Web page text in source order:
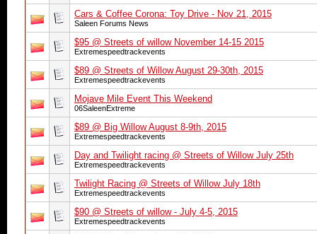
Cars & Coffee Corona: Toy Drive - Nov 21, 2015
Saleen Forums News
$95 @ Streets of willow November 14-15 2015
Extremespeedtrackevents
$89 @ Streets of Willow August 29-30th, 2015
Extremespeedtrackevents
Mojave Mile Event This Weekend
06SaleenExtreme
$89 @ Big Willow August 8-9th, 2015
Extremespeedtrackevents
Day and Twilight racing @ Streets of Willow July 25th
Extremespeedtrackevents
Twilight Racing @ Streets of Willow July 18th
Extremespeedtrackevents
$90 @ Streets of willow - July 4-5, 2015
Extremespeedtrackevents